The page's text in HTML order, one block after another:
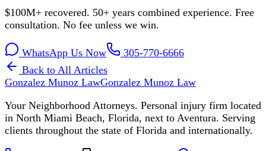
$100M+ recovered. 50+ years combined experience. Free
consultation. No fee unless we win.
WhatsApp Us Now
305-770-6666
Back to All Articles
Gonzalez Munoz LawGonzalez Munoz Law
Your Neighborhood Attorneys. Personal injury firm located
in North Miami Beach, Florida, next to Aventura. Serving
clients throughout the state of Florida and internationally.